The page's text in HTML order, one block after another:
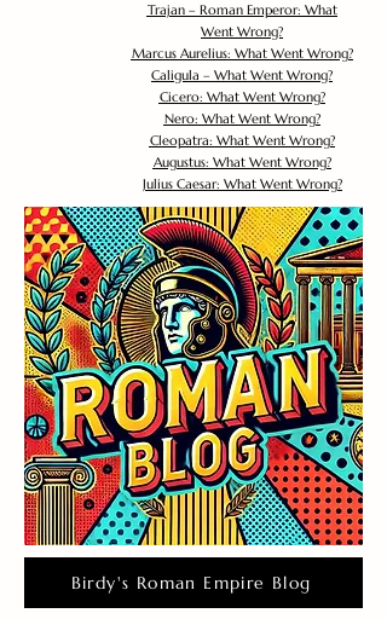
Trajan – Roman Emperor: What
Went Wrong?
Marcus Aurelius: What Went Wrong?
Caligula – What Went Wrong?
Cicero: What Went Wrong?
Nero: What Went Wrong?
Cleopatra: What Went Wrong?
Augustus: What Went Wrong?
Julius Caesar: What Went Wrong?
Birdy's Roman Empire Blog